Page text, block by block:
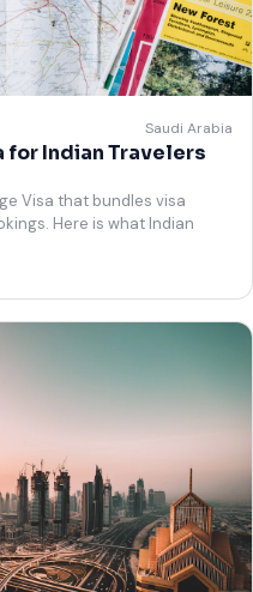
Saudi Arabia
for Indian Travelers
Visa that bundles visa
Here is what Indian